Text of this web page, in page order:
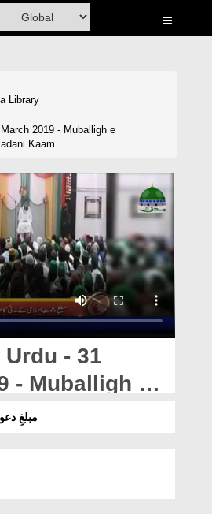
Library
2019 - Muballigh e
Kaam
- 31
- Muballigh e
Kay Madaniمبلغِ